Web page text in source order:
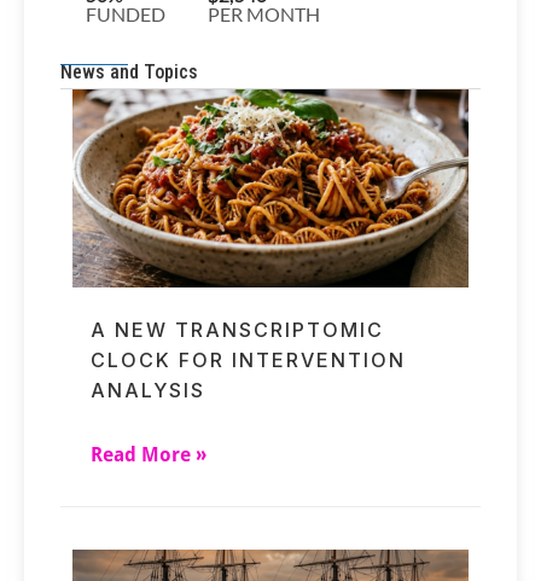
News and Topics
A NEW TRANSCRIPTOMIC
CLOCK FOR INTERVENTION
ANALYSIS
Read More »